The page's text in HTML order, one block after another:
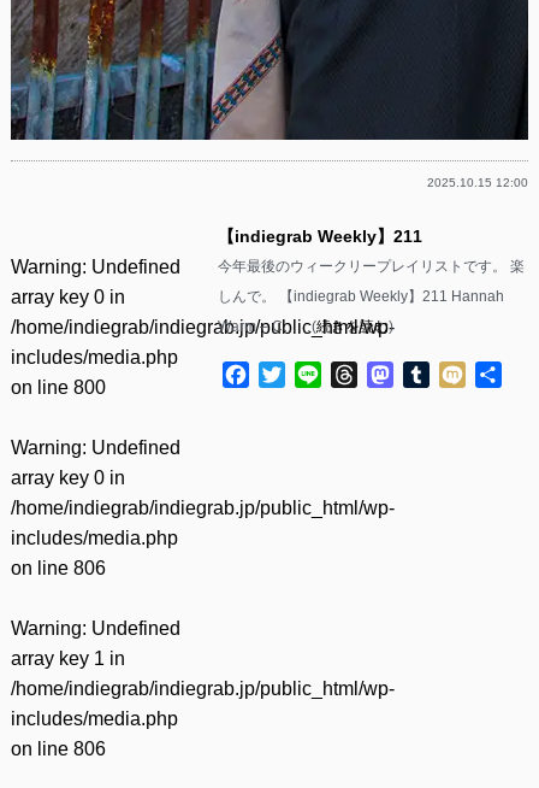
2025.10.15 12:00
Warning: Undefined
array key 0 in
/home/indiegrab/indiegrab.jp/public_html/wp-
includes/media.php
on line 800
Warning: Undefined
array key 0 in
/home/indiegrab/indiegrab.jp/public_html/wp-
includes/media.php
on line 806
Warning: Undefined
array key 1 in
/home/indiegrab/indiegrab.jp/public_html/wp-
includes/media.php
on line 806
【indiegrab Weekly】211
今年最後のウィークリープレイリストです。 楽
しんで。 【indiegrab Weekly】211 Hannah
Warm – C……(続きを読む)
Facebook
TwitterLine ThreadsMastodon
Tumblr
Mixi